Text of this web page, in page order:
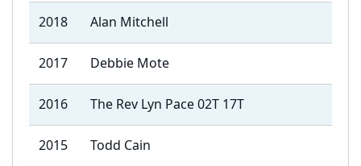
2018 Alan Mitchell
2017 Debbie Mote
2016 The Rev Lyn Pace 02T 17T
2015 Todd Cain